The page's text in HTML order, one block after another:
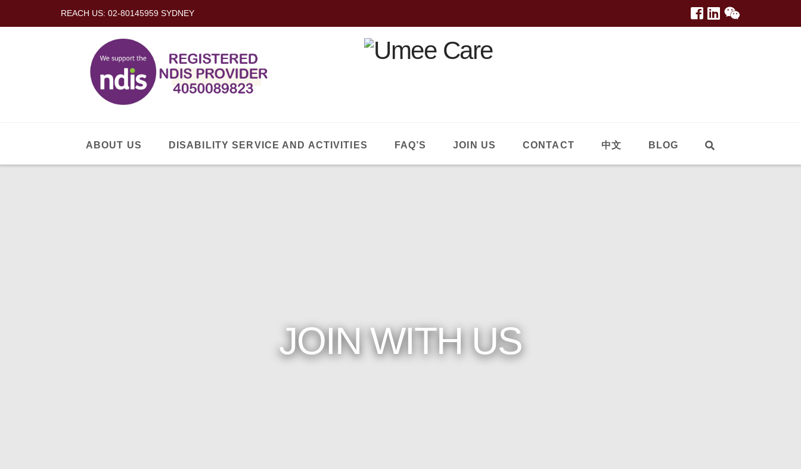
REACH US: 02-80145959 SYDNEY
ABOUT US DISABILITY SERVICE AND ACTIVITIES FAQ’S JOIN US CONTACT 中文 BLOG
JOIN WITH US